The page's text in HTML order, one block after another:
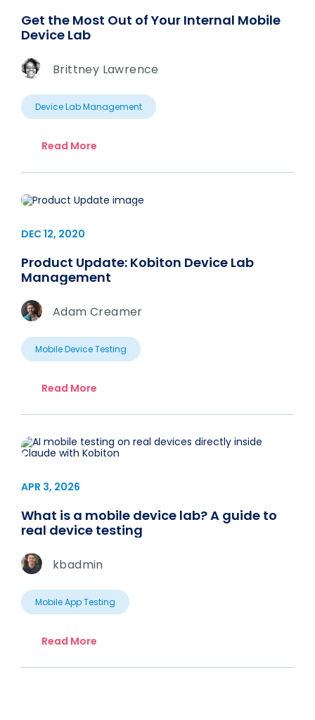
Get the Most Out of Your Internal Mobile
Device Lab
Brittney Lawrence
Device Lab Management
Read More
DEC 12, 2020
Product Update: Kobiton Device Lab
Management
Adam Creamer
Mobile Device Testing
Read More
APR 3, 2026
What is a mobile device lab? A guide to
real device testing
kbadmin
Mobile App Testing
Read More